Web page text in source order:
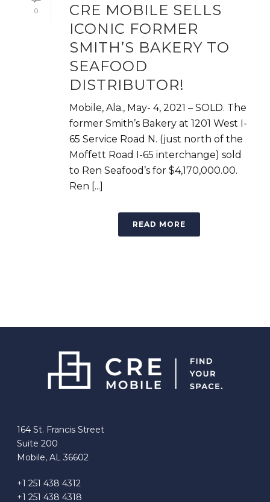
0
CRE MOBILE SELLS
ICONIC FORMER
SMITH’S BAKERY TO
SEAFOOD
DISTRIBUTOR!
Mobile, Ala., May- 4, 2021 – SOLD. The
former Smith’s Bakery at 1201 West I-
65 Service Road N. (just north of the
Moffett Road I-65 interchange) sold
to Ren Seafood’s for $4,170,000.00.
Ren [...]
READ MORE
164 St. Francis Street
Suite 200
Mobile, AL 36602
+1 251 438 4312
+1 251 438 4318